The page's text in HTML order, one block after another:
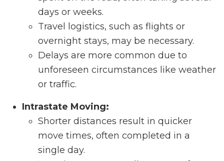
days or weeks.
Travel logistics, such as flights or
overnight stays, may be necessary.
Delays are more common due to
unforeseen circumstances like weather
or traffic.
Intrastate Moving:
Shorter distances result in quicker
move times, often completed in a
single day.